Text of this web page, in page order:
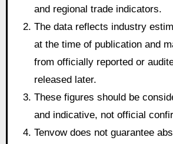
and regional trade indicators.
The data reflects industry
at the time of publication and
from officially reported or
released later.
These figures should be
and indicative, not official
Tenvow does not guarantee